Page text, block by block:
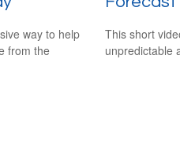
way to help
from the
This short
unpredictable